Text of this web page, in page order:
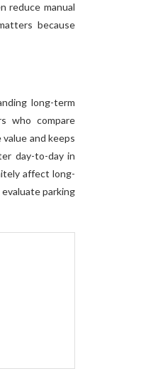
reduce manual
because
long-term
who compare
and keeps
day-to-day in
affect long-
parking